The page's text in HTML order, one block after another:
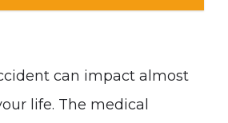
can impact almost
life. The medical